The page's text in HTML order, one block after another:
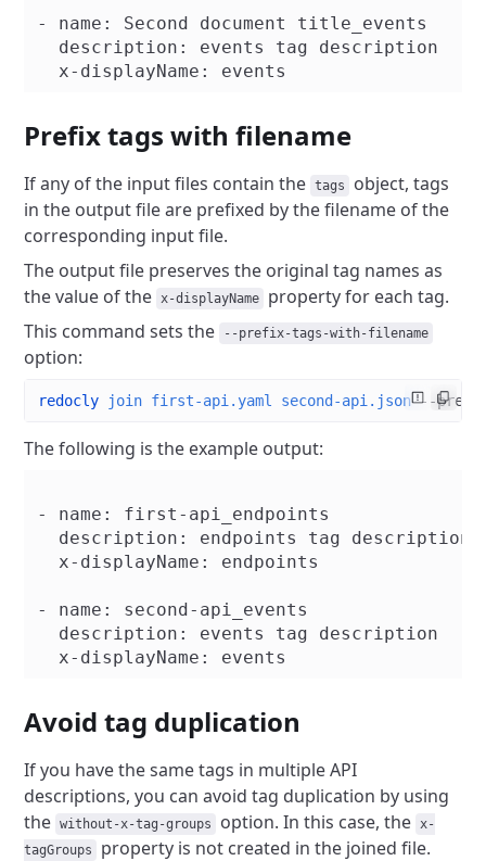
- name: Second document title_events
  description: events tag description
Prefix tags with filename
If any of the input files contain the tags
object, tags
in the output file are prefixed by the filename of the
corresponding input file.
The output file preserves the original tag names as
the value of the
x-displayName
property for each tag.
This command sets the
--prefix-tags-with-filename
option:
redocly join first-api.yaml second-api.json --
The following is the example output:
- name: first-api_endpoints
  description: endpoints tag description
  x-displayName: endpoints
- name: second-api_events
  description: events tag description
Avoid tag duplication
If you have the same tags in multiple API
descriptions, you can avoid tag duplication by using
the
without-x-tag-groups option. In this case, the
x-
tagGroups
property is not created in the joined file.